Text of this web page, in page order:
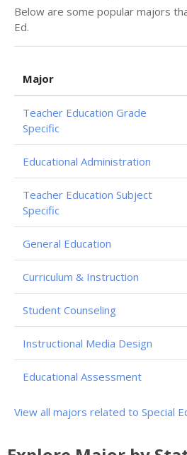
Below are some popular majors
Ed.
Major
Teacher Education Grade
Specific
Educational Administration
Teacher Education Subject
Specific
General Education
Curriculum & Instruction
Student Counseling
Instructional Media Design
Educational Assessment
View all majors related to Special